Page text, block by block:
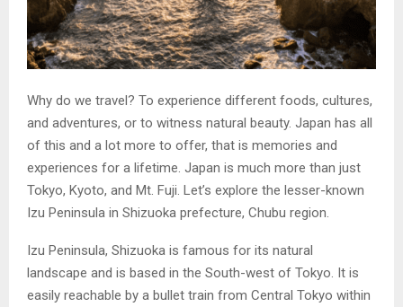
Why do we travel? To experience different foods, cultures,
and adventures, or to witness natural beauty. Japan has all
of this and a lot more to offer, that is memories and
experiences for a lifetime. Japan is much more than just
Tokyo, Kyoto, and Mt. Fuji. Let’s explore the lesser-known
Izu Peninsula in Shizuoka prefecture, Chubu region.
Izu Peninsula, Shizuoka is famous for its natural
landscape and is based in the South-west of Tokyo. It is
easily reachable by a bullet train from Central Tokyo within